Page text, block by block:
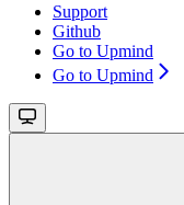
Support
Github
Go to Upmind
Go to Upmind